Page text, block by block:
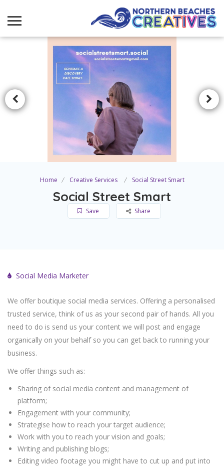
Home Creative Services Social Street Smart
Social Street Smart
Save Share
Social Media Marketer
We offer boutique social media services. Offering a personalised
trusted service, think of us as your second pair of hands. All you
need to do is send us your content we will post and engage
organically on your behalf so you can get back to running your
business.
We offer things such as:
Sharing of social media content and management of
platform;
Engagement with your community;
Strategise how to reach your target audience;
Work with you to reach your vision and goals;
Writing and publishing blogs;
Editing video footage you might have to cut up and put into